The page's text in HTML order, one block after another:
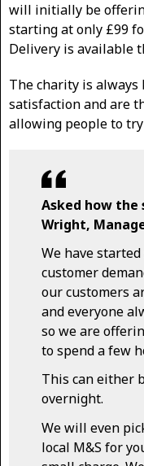
will initially be
starting at only £99
Delivery is available
The charity is always
satisfaction and are
allowing people to
Asked how
Wright,
We have
customer
our customers
and everyone
so we are
to spend a few
This can either
overnight.
We will even
local M&S for